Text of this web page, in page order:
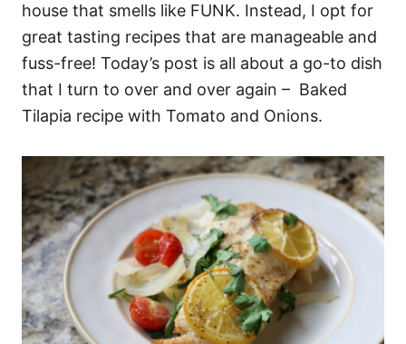
house that smells like FUNK. Instead, I opt for
great tasting recipes that are manageable and
fuss-free! Today’s post is all about a go-to dish
that I turn to over and over again – Baked
Tilapia recipe with Tomato and Onions.